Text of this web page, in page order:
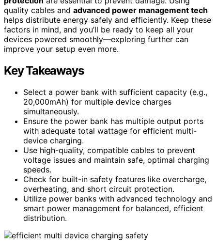
quality cables and advanced power management tech
helps distribute energy safely and efficiently. Keep these
factors in mind, and you’ll be ready to keep all your
devices powered smoothly—exploring further can
improve your setup even more.
Key Takeaways
Select a power bank with sufficient capacity (e.g.,
20,000mAh) for multiple device charges
simultaneously.
Ensure the power bank has multiple output ports
with adequate total wattage for efficient multi-
device charging.
Use high-quality, compatible cables to prevent
voltage issues and maintain safe, optimal charging
speeds.
Check for built-in safety features like overcharge,
overheating, and short circuit protection.
Utilize power banks with advanced technology and
smart power management for balanced, efficient
distribution.